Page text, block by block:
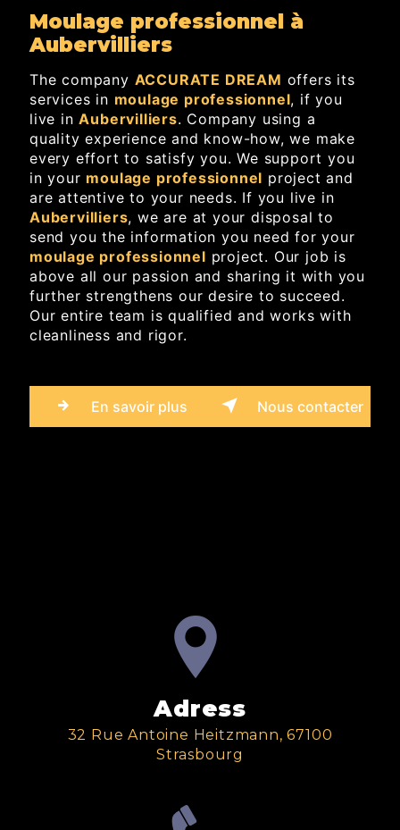
moulage professionnel à
Aubervilliers
The company ACCURATE DREAM offers its
services in moulage professionnel, if you
live inAubervilliers. Company using a
quality experience and know-how, we make
every effort to satisfy you. We support you
in your moulage professionnel project and
are attentive to your needs. If you live in
Aubervilliers, we are at your disposal to
send you the information you need for your
moulage professionnel project. Our job is
above all our passion and sharing it with you
further strengthens our desire to succeed.
Our entire team is qualified and works with
cleanliness and rigor.
En savoir plus Nous contacter
Adress
32 Rue Antoine Heitzmann, 67100
Strasbourg